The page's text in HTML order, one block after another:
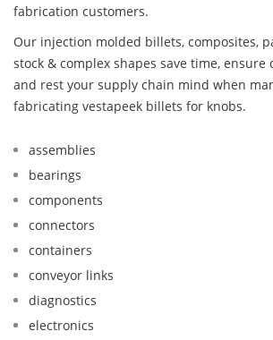
fabrication customers.
Our injection molded billets, composites,
stock & complex shapes save time,
and rest your supply chain mind when
fabricating vestapeek billets for knobs.
assemblies
bearings
components
connectors
containers
conveyor links
diagnostics
electronics